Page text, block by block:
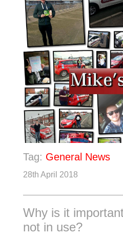
Tag: General News
28th April 2018
Why is it
not in use?